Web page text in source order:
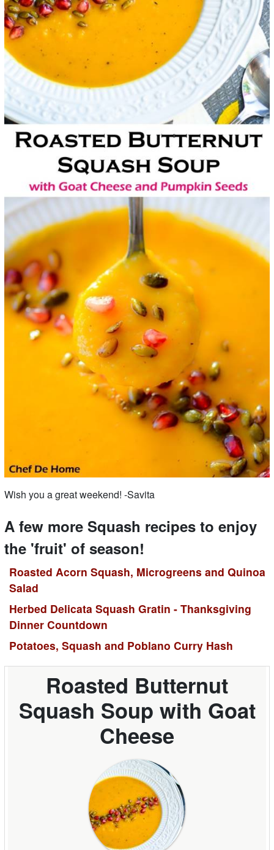
Wish you a great weekend! -Savita
A few more Squash recipes to enjoy
the 'fruit' of season!
Roasted Acorn Squash, Microgreens and Quinoa
Salad
Herbed Delicata Squash Gratin - Thanksgiving
Dinner Countdown
Potatoes, Squash and Poblano Curry Hash
Roasted Butternut
Squash Soup with Goat
Cheese